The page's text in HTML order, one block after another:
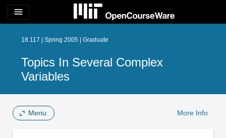
menu
18.117 | Spring 2005 | Graduate
Topics In Several Complex
Variables
Menu More Info